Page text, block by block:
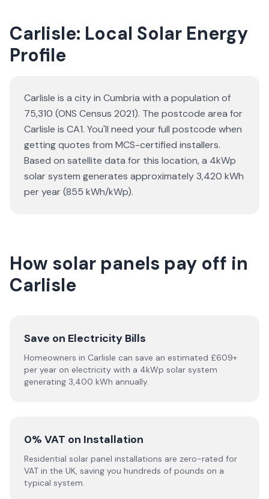
Carlisle: Local Solar Energy
Profile
Carlisle is a city in Cumbria with a population of
75,310 (ONS Census 2021). The postcode area for
Carlisle is CA1. You'll need your full postcode when
getting quotes from MCS-certified installers.
Based on satellite data for this location, a 4kWp
solar system generates approximately 3,420 kWh
per year (855 kWh/kWp).
How solar panels pay off in
Carlisle
Save on Electricity Bills
Homeowners in Carlisle can save an estimated £609+
per year on electricity with a 4kWp solar system
generating 3,400 kWh annually.
0% VAT on Installation
Residential solar panel installations are zero-rated for
VAT in the UK, saving you hundreds of pounds on a
typical system.